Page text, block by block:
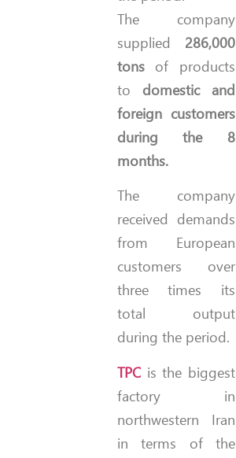
The company
supplied 286,000
tons of products
to domestic and
foreign customers
during the 8
months.
The company
received demands
from European
customers over
three times its
total output
during the period.
TPC is the biggest
factory in
northwestern Iran
in terms of the